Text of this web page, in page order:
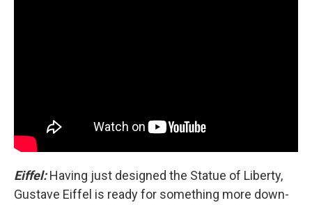
Eiffel:Having just designed the Statue of Liberty,
Gustave Eiffel is ready for something more down-